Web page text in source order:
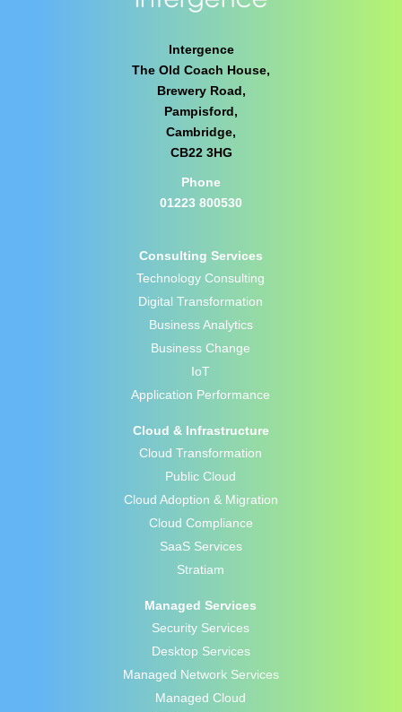
Intergence
The Old Coach House,
Brewery Road,
Pampisford,
Cambridge,
CB22 3HG
Phone
01223 800530
Consulting Services
Technology Consulting
Digital Transformation
Business Analytics
Business Change
IoT
Application Performance
Cloud & Infrastructure
Cloud Transformation
Public Cloud
Cloud Adoption & Migration
Cloud Compliance
SaaS Services
Stratiam
Managed Services
Security Services
Desktop Services
Managed Network Services
Managed Cloud